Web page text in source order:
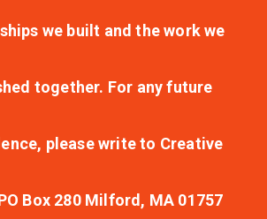
we built and the work we
together. For any future
please write to Creative
Box 280 Milford, MA 01757